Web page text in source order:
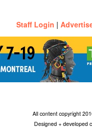
Staff Login |
All content copyright
Designed + developed